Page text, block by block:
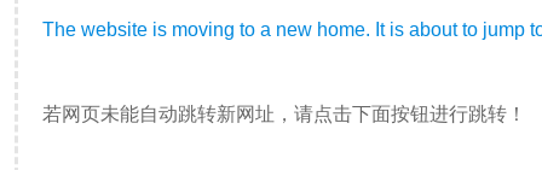
The website is moving to a new home. It is about to jump
若网页未能自动跳转新网址，请点击下面按钮进行跳转！